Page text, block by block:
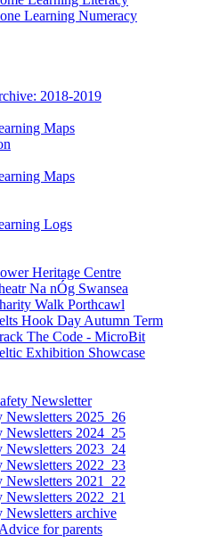
Learning Numeracy
2018-2019
Maps
Maps
Logs
Heritage Centre
Na nÓg Swansea
Walk Porthcawl
Hook Day Autumn Term
The Code - MicroBit
Exhibition Showcase
Newsletter
Newsletters 2025_26
Newsletters 2024_25
Newsletters 2023_24
Newsletters 2022_23
Newsletters 2021_22
Newsletters 2022_21
Newsletters archive
for parents